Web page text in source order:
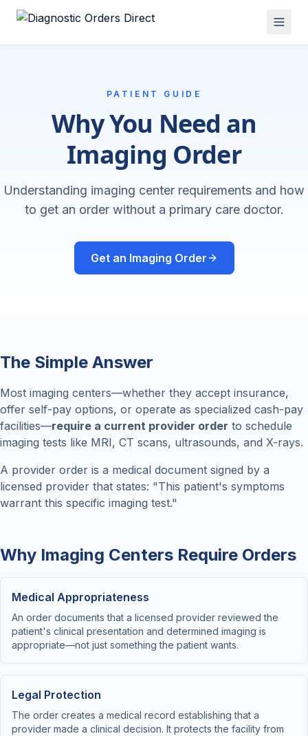
PATIENT GUIDE
Why You Need an
Imaging Order
Understanding imaging center requirements and how
to get an order without a primary care doctor.
Get an Imaging Order
The Simple Answer
Most imaging centers—whether they accept insurance,
offer self-pay options, or operate as specialized cash-pay
facilities—require a current provider order to schedule
imaging tests like MRI, CT scans, ultrasounds, and X-rays.
A provider order is a medical document signed by a
licensed provider that states: "This patient's symptoms
warrant this specific imaging test."
Why Imaging Centers Require Orders
Medical Appropriateness
An order documents that a licensed provider reviewed the
patient's clinical presentation and determined imaging is
appropriate—not just something the patient wants.
Legal Protection
The order creates a medical record establishing that a
provider made a clinical decision. It protects the facility from